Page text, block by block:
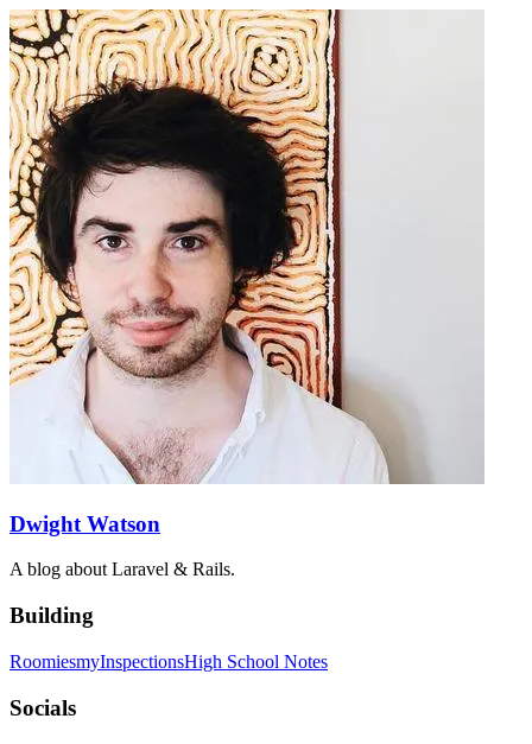
Dwight Watson
A blog about Laravel & Rails.
Building
RoomiesmyInspectionsHigh School Notes
Socials